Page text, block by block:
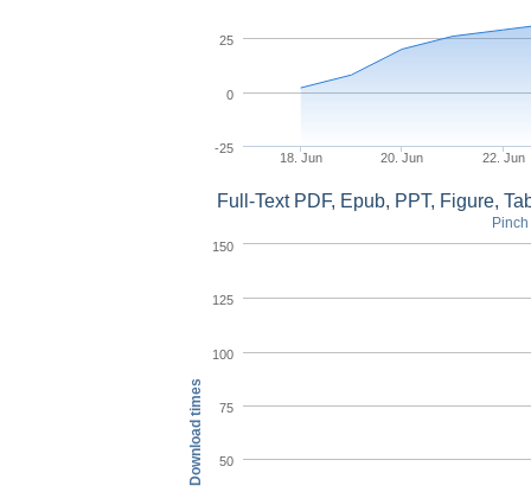
18. Jun 20. Jun 22. Jun
-25
0
25
Download times
Full-Text PDF, Epub, PPT, Figure,
50
75
100
125
150